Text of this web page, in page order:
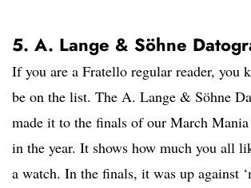
5. A. Lange & Söhne
If you are a Fratello regular reader, you
be on the list. The A. Lange & Söhne
made it to the finals of our March
in the year. It shows how much you all
a watch. In the finals, it was up against